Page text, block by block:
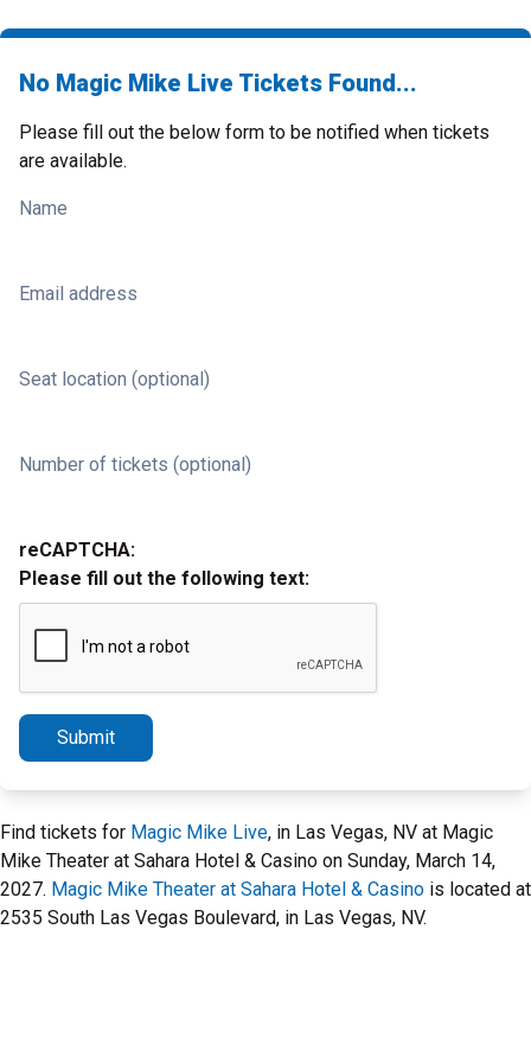
No Magic Mike Live Tickets Found...
Please fill out the below form to be notified when tickets
are available.
Name
Email address
Seat location (optional)
Number of tickets (optional)
reCAPTCHA:
Please fill out the following text:
Submit
Find tickets for Magic Mike Live, in Las Vegas, NV at Magic
Mike Theater at Sahara Hotel & Casino on Sunday, March 14,
2027. Magic Mike Theater at Sahara Hotel & Casino is located at
2535 South Las Vegas Boulevard, in Las Vegas, NV.